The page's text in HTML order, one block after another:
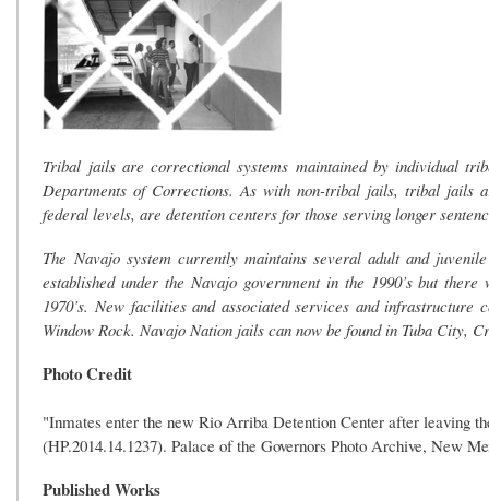
Tribal jails are correctional systems maintained by individual
Departments of Corrections. As with non-tribal jails, tribal jails
federal levels, are detention centers for those serving longer
The Navajo system currently maintains several adult and
established under the Navajo government in the 1990’s but
1970’s. New facilities and associated services and
Window Rock. Navajo Nation jails can now be found in Tuba City,
Photo Credit
"Inmates enter the new Rio Arriba Detention Center after leaving
(HP.2014.14.1237). Palace of the Governors Photo Archive, New
Published Works